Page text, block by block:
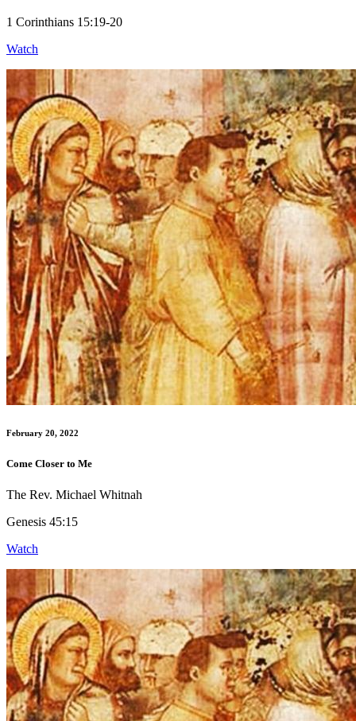
1 Corinthians 15:19-20
Watch
February 20, 2022
Come Closer to Me
The Rev. Michael Whitnah
Genesis 45:15
Watch